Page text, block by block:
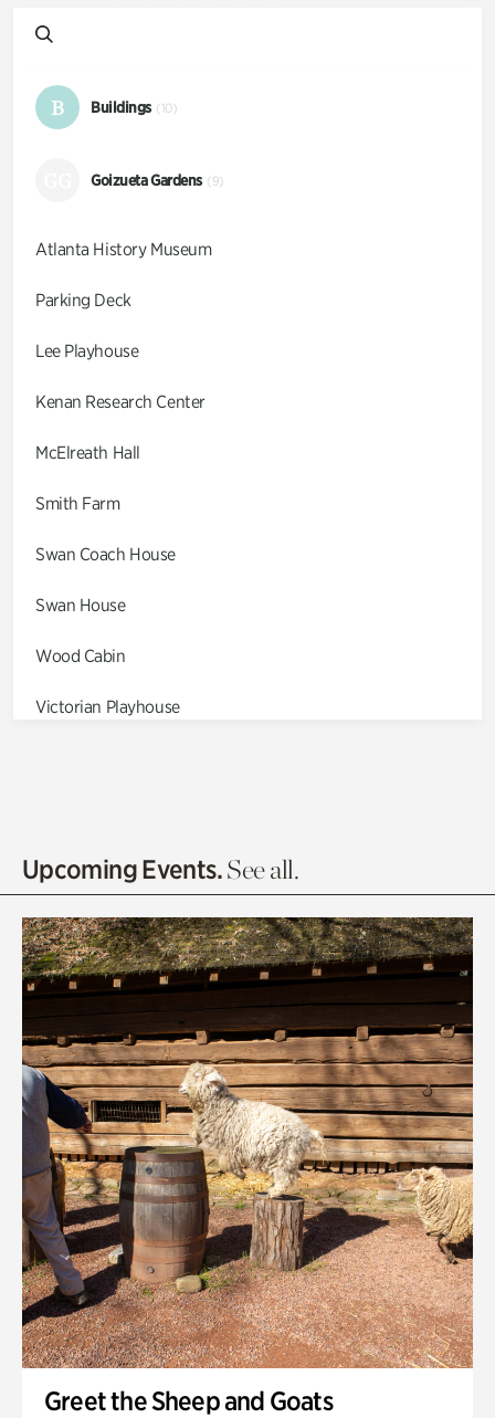
B Buildings (10)
Goizueta Gardens (9)
Atlanta History Museum
Parking Deck
Lee Playhouse
Kenan Research Center
McElreath Hall
Smith Farm
Swan Coach House
Swan House
Wood Cabin
Victorian Playhouse
Olguita's Garden
Quarry Garden
Smith Farm Gardens
Swan House Gardens
Swan Woods
Veterans Park
Upcoming Events.See all.
Greet the Sheep and Goats